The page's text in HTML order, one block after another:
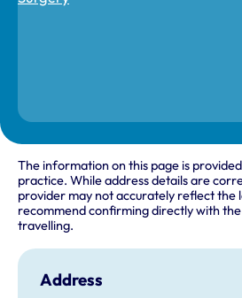
The information on this page is
practice. While address details are
provider may not accurately reflect the
recommend confirming directly with
travelling.
Address